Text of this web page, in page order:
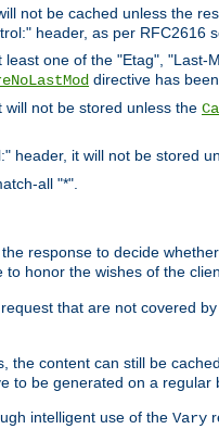
not be cached unless the
header, as per RFC2616
one of the "Etag",
directive has
not be stored unless the
header, it will not be stored
all "*".
response to decide
to honor the wishes of the
that are not covered
content can still be
to be generated on a regular
intelligent use of the Vary